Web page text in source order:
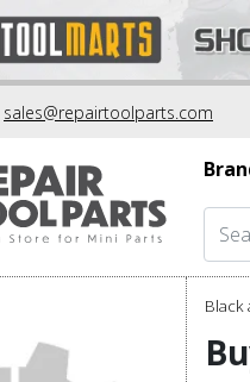
sales@repairtoolparts.com
Black